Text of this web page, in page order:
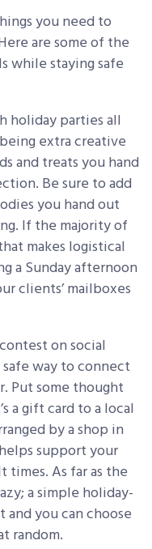
you need to
are some of the
while staying safe
holiday parties all
extra creative
and treats you hand
Be sure to add
you hand out
If the majority of
makes logistical
a Sunday afternoon
clients’ mailboxes
on social
way to connect
Put some thought
a gift card to a local
by a shop in
support your
As far as the
a simple holiday-
you can choose
random.